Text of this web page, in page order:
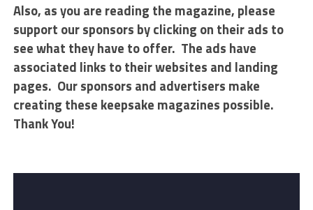
Also, as you are reading the magazine, please
support our sponsors by clicking on their ads to
see what they have to offer. The ads have
associated links to their websites and landing
pages. Our sponsors and advertisers make
creating these keepsake magazines possible.
Thank You!